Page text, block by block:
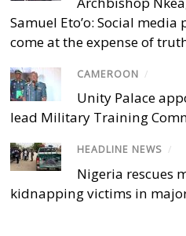
Samuel Eto’o: Social
come at the expense of
CAMEROON /
Unity Palace
lead Military Training
HEADLINE NEWS /
Nigeria rescues
kidnapping victims in